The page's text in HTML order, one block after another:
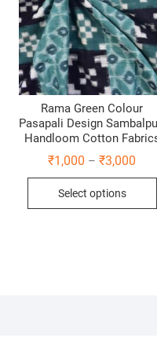
Rama Green Colour
Pasapali Design
Handloom Cotton
₹1,000 – ₹3,000
Select options